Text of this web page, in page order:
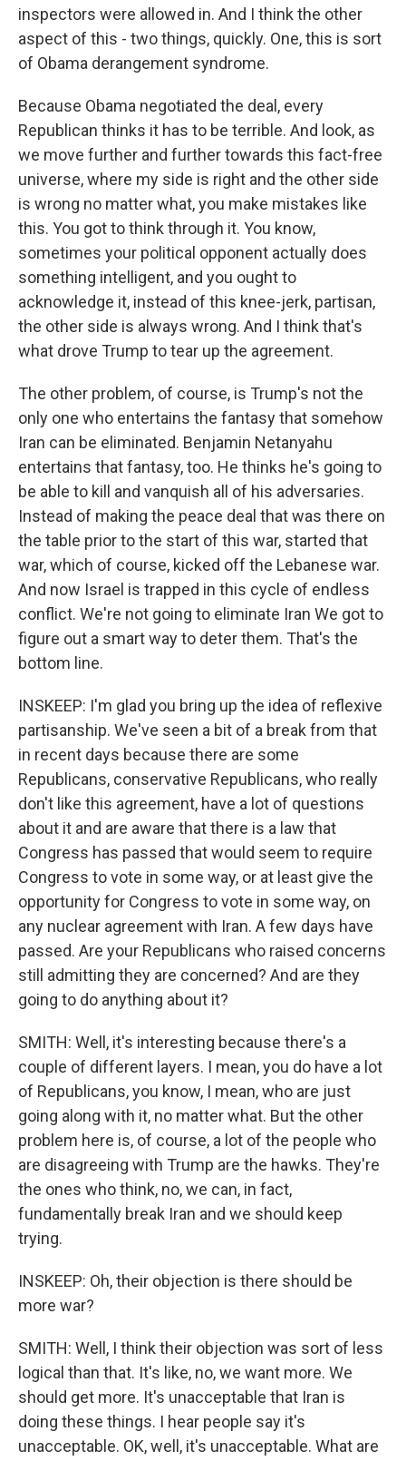
inspectors were allowed in. And I think the other
aspect of this - two things, quickly. One, this is sort
of Obama derangement syndrome.
Because Obama negotiated the deal, every
Republican thinks it has to be terrible. And look, as
we move further and further towards this fact-free
universe, where my side is right and the other side
is wrong no matter what, you make mistakes like
this. You got to think through it. You know,
sometimes your political opponent actually does
something intelligent, and you ought to
acknowledge it, instead of this knee-jerk, partisan,
the other side is always wrong. And I think that's
what drove Trump to tear up the agreement.
The other problem, of course, is Trump's not the
only one who entertains the fantasy that somehow
Iran can be eliminated. Benjamin Netanyahu
entertains that fantasy, too. He thinks he's going to
be able to kill and vanquish all of his adversaries.
Instead of making the peace deal that was there on
the table prior to the start of this war, started that
war, which of course, kicked off the Lebanese war.
And now Israel is trapped in this cycle of endless
conflict. We're not going to eliminate Iran We got to
figure out a smart way to deter them. That's the
bottom line.
INSKEEP: I'm glad you bring up the idea of reflexive
partisanship. We've seen a bit of a break from that
in recent days because there are some
Republicans, conservative Republicans, who really
don't like this agreement, have a lot of questions
about it and are aware that there is a law that
Congress has passed that would seem to require
Congress to vote in some way, or at least give the
opportunity for Congress to vote in some way, on
any nuclear agreement with Iran. A few days have
passed. Are your Republicans who raised concerns
still admitting they are concerned? And are they
going to do anything about it?
SMITH: Well, it's interesting because there's a
couple of different layers. I mean, you do have a lot
of Republicans, you know, I mean, who are just
going along with it, no matter what. But the other
problem here is, of course, a lot of the people who
are disagreeing with Trump are the hawks. They're
the ones who think, no, we can, in fact,
fundamentally break Iran and we should keep
trying.
INSKEEP: Oh, their objection is there should be
more war?
SMITH: Well, I think their objection was sort of less
logical than that. It's like, no, we want more. We
should get more. It's unacceptable that Iran is
doing these things. I hear people say it's
unacceptable. OK, well, it's unacceptable. What are